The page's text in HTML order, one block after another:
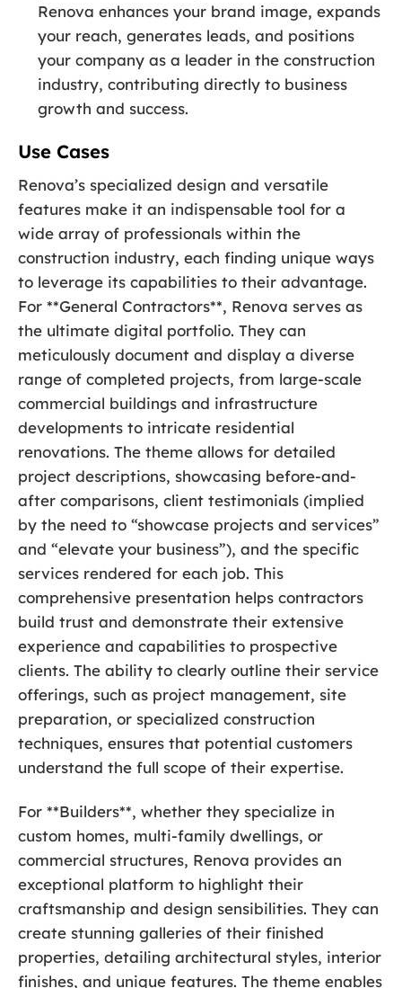
Renova enhances your brand image, expands
your reach, generates leads, and positions
your company as a leader in the construction
industry, contributing directly to business
growth and success.
Use Cases
Renova’s specialized design and versatile
features make it an indispensable tool for a
wide array of professionals within the
construction industry, each finding unique ways
to leverage its capabilities to their advantage.
For **General Contractors**, Renova serves as
the ultimate digital portfolio. They can
meticulously document and display a diverse
range of completed projects, from large-scale
commercial buildings and infrastructure
developments to intricate residential
renovations. The theme allows for detailed
project descriptions, showcasing before-and-
after comparisons, client testimonials (implied
by the need to “showcase projects and services”
and “elevate your business”), and the specific
services rendered for each job. This
comprehensive presentation helps contractors
build trust and demonstrate their extensive
experience and capabilities to prospective
clients. The ability to clearly outline their service
offerings, such as project management, site
preparation, or specialized construction
techniques, ensures that potential customers
understand the full scope of their expertise.
For **Builders**, whether they specialize in
custom homes, multi-family dwellings, or
commercial structures, Renova provides an
exceptional platform to highlight their
craftsmanship and design sensibilities. They can
create stunning galleries of their finished
properties, detailing architectural styles, interior
finishes, and unique features. The theme enables